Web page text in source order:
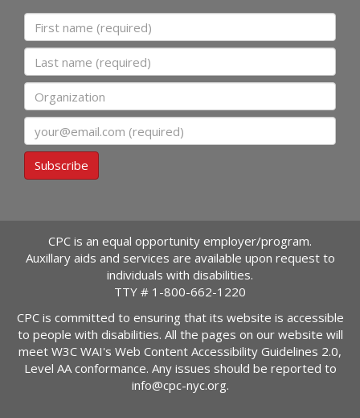
First name
Last name
Organization
Subscribe
CPC is an equal opportunity employer/program.
Auxillary aids and services are available upon request to
individuals with disabilities.
TTY # 1-800-662-1220
CPC is committed to ensuring that its website is accessible
to people with disabilities. All the pages on our website will
meet W3C WAI's Web Content Accessibility Guidelines 2.0,
Level AA conformance. Any issues should be reported to
info@cpc-nyc.org.